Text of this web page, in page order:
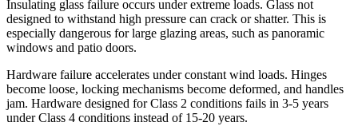
Insulating glass failure occurs under extreme loads. Glass not
designed to withstand high pressure can crack or shatter. This is
especially dangerous for large glazing areas, such as panoramic
windows and patio doors.
Hardware failure accelerates under constant wind loads. Hinges
become loose, locking mechanisms become deformed, and handles
jam. Hardware designed for Class 2 conditions fails in 3-5 years
under Class 4 conditions instead of 15-20 years.